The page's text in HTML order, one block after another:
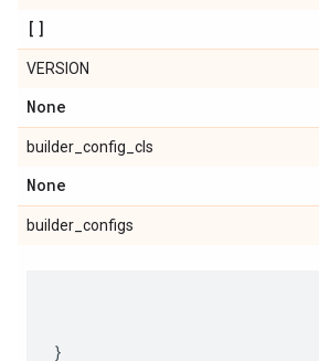
[]
VERSION
None
builder_config_cls
None
builder_configs